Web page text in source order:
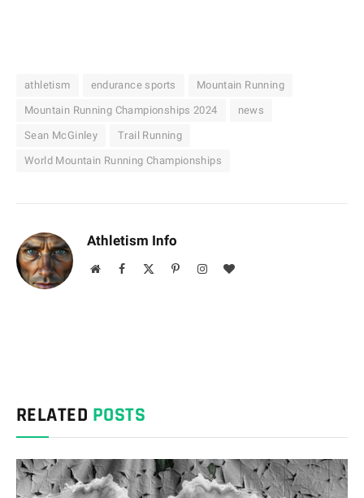
athletism endurance sports Mountain Running
Mountain Running Championships 2024 news
Sean McGinley Trail Running
World Mountain Running Championships
Athletism Info
WebsiteFacebook PinterestInstagramBlogLovin
RELATED POSTS